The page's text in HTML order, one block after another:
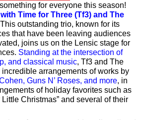
for everyone this season!
Time for Three (Tf3) and The
outstanding trio, known for its
that have been leaving audiences
joins us on the Lensic stage for
Standing at the intersection of
and classical music, Tf3 and The
arrangements of works by
Guns N’ Roses, and more, in
of holiday favorites such as
Christmas” and several of their